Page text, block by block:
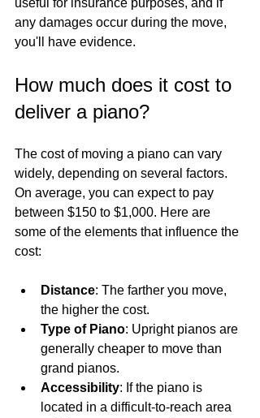
any damages occur during the move,
you'll have evidence.
How much does it cost to
deliver a piano?
The cost of moving a piano can vary
widely, depending on several factors.
On average, you can expect to pay
between $150 to $1,000. Here are
some of the elements that influence the
cost:
Distance: The farther you move,
the higher the cost.
Type of Piano: Upright pianos are
generally cheaper to move than
grand pianos.
Accessibility: If the piano is
located in a difficult-to-reach area